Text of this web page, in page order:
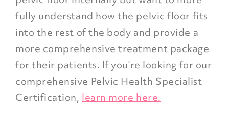
fully understand how the pelvic floor fits
into the rest of the body and provide a
more comprehensive treatment package
for their patients. If you’re looking for our
comprehensive Pelvic Health Specialist
Certification, learn more here.